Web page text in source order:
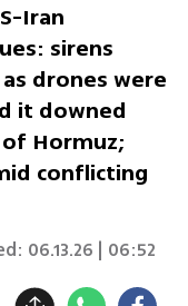
Iran
sirens
drones were
it downed
Hormuz;
conflicting
06.13.26 | 06:52